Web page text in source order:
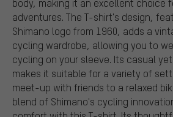
adventures. The T-shirt's design,
Shimano logo from 1960, adds a
cycling wardrobe, allowing you to
cycling on your sleeve. Its casual
makes it suitable for a variety of
meet-up with friends to a relaxed
blend of Shimano's cycling